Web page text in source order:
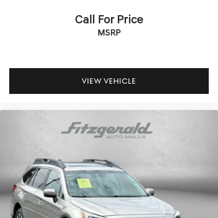
Eligibility Requirements. 10-Year/100,000 Mile Hybrid/EV
Battery Warranty. 3-Months SiriusXM Trial Subscription.
automatic transmission delivers balanced performance
while maintaining practical fuel economy. The available
selection when desired.
accessible. The AM/FM HD Display Audio system
integrates Apple CarPlay and Android Auto for seamless
smartphone integration. SiriusXM satellite radio keeps
you entertained over long distances, with a three-month
trial subscription included. Steering wheel-mounted
audio controls let you manage functions without taking
Call For Price
MSRP
VIEW VEHICLE